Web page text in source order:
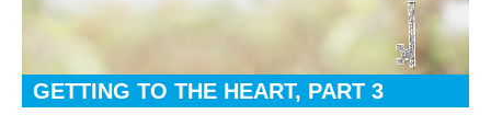
GETTING TO THE HEART, PART 3